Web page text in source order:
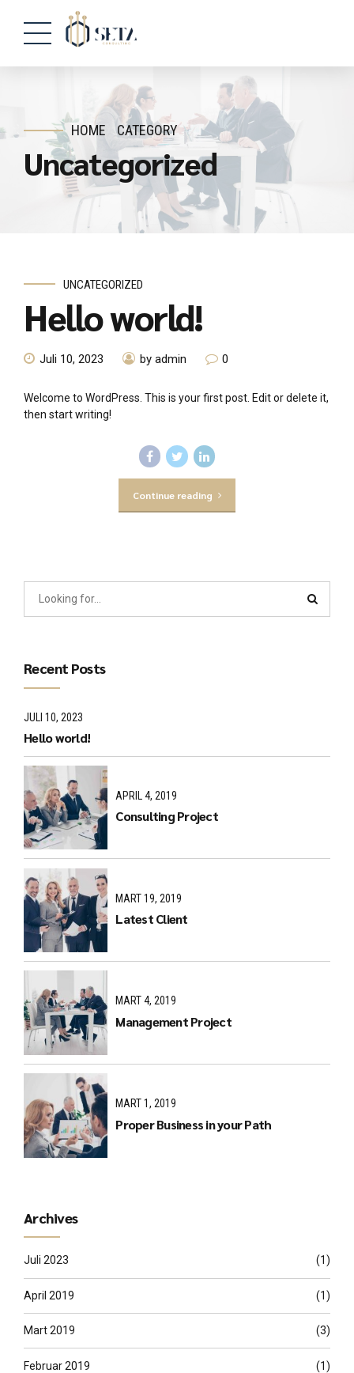
HOME CATEGORY
Uncategorized
UNCATEGORIZED
Hello world!
Juli 10, 2023 by admin 0
Welcome to WordPress. This is your first post. Edit or delete it,
then start writing!
Continue reading
Recent Posts
JULI 10, 2023
Hello world!
APRIL 4, 2019
Consulting Project
MART 19, 2019
Latest Client
MART 4, 2019
Management Project
MART 1, 2019
Proper Business in your Path
Archives
Juli 2023 (1)
April 2019 (1)
Mart 2019 (3)
Februar 2019 (1)